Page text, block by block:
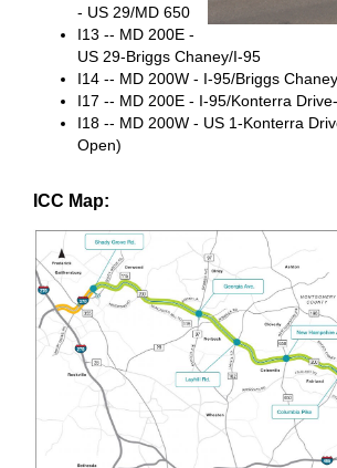
- US 29/MD 650
I13 -- MD 200E -
US 29-Briggs Chaney/I-95
I14 -- MD 200W - I-95/Briggs
I17 -- MD 200E - I-95/Konterra
I18 -- MD 200W - US 1-Konterra
Open)
ICC Map: